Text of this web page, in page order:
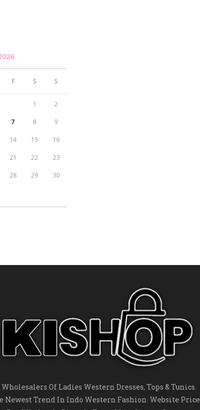
F S S
1 2
7 8 9
14 15 16
21 22 23
28 29 30
Of Ladies Western Dresses, Tops & Tunics.
Newest Trend In Indo Western Fashion. Website Price